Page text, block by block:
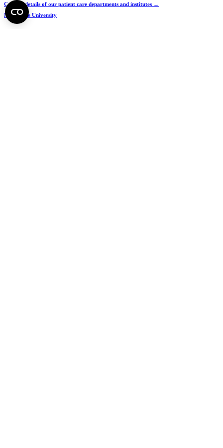
Contact details of our patient care departments and institutes →
Map of the University